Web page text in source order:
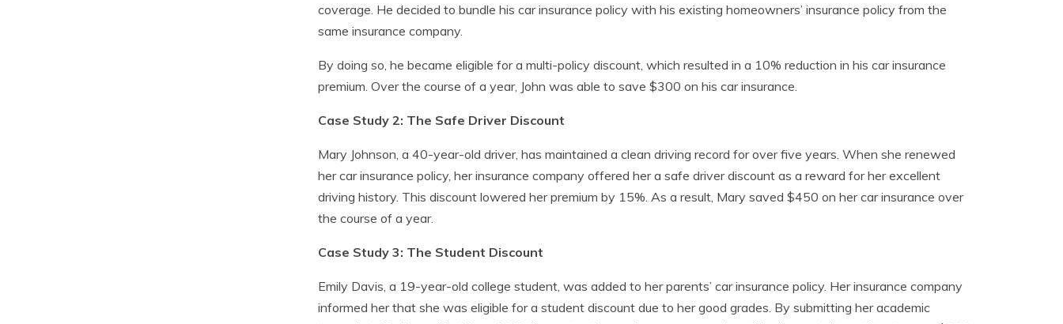
coverage. He decided to bundle his car insurance policy with his existing homeowners’ insurance policy from the
same insurance company.
By doing so, he became eligible for a multi-policy discount, which resulted in a 10% reduction in his car insurance
premium. Over the course of a year, John was able to save $300 on his car insurance.
Case Study 2: The Safe Driver Discount
Mary Johnson, a 40-year-old driver, has maintained a clean driving record for over five years. When she renewed
her car insurance policy, her insurance company offered her a safe driver discount as a reward for her excellent
driving history. This discount lowered her premium by 15%. As a result, Mary saved $450 on her car insurance over
the course of a year.
Case Study 3: The Student Discount
Emily Davis, a 19-year-old college student, was added to her parents’ car insurance policy. Her insurance company
informed her that she was eligible for a student discount due to her good grades. By submitting her academic